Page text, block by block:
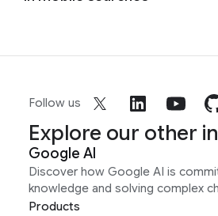
Follow us
Explore our other
Google AI
Discover how Google AI is
knowledge and solving complex
Products